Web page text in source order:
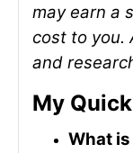
may earn a
cost to you.
and
My
What is